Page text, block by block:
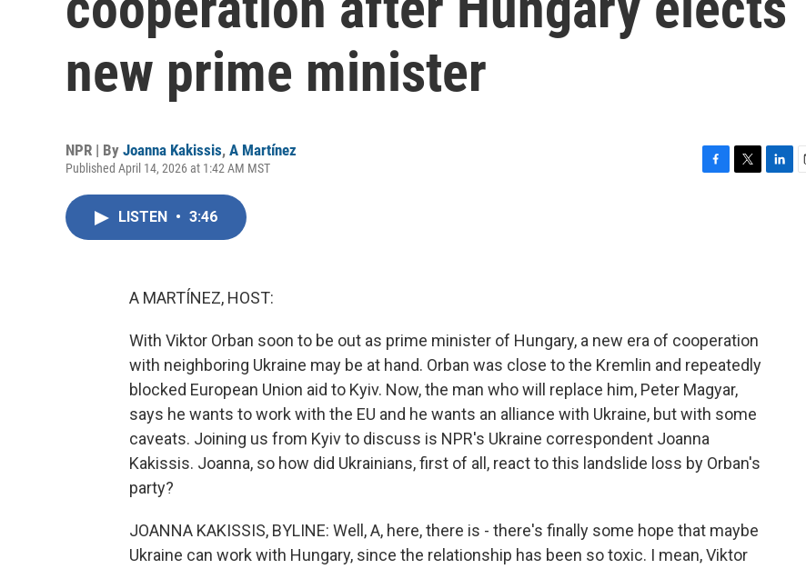
new prime minister
NPR | By Joanna Kakissis, A Martínez
Published April 14, 2026 at 1:42 AM MST
LISTEN • 3:46
A MARTÍNEZ, HOST:
With Viktor Orban soon to be out as prime minister of Hungary, a new era of cooperation
with neighboring Ukraine may be at hand. Orban was close to the Kremlin and repeatedly
blocked European Union aid to Kyiv. Now, the man who will replace him, Peter Magyar,
says he wants to work with the EU and he wants an alliance with Ukraine, but with some
caveats. Joining us from Kyiv to discuss is NPR's Ukraine correspondent Joanna
Kakissis. Joanna, so how did Ukrainians, first of all, react to this landslide loss by Orban's
party?
JOANNA KAKISSIS, BYLINE: Well, A, here, there is - there's finally some hope that maybe
Ukraine can work with Hungary, since the relationship has been so toxic. I mean, Viktor